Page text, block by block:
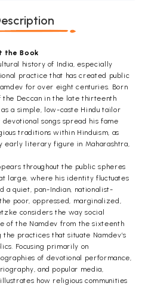
the Book
history of India, especially
practice that has created public
for over eight centuries. Born
Deccan in the late thirteenth
a simple, low-caste Hindu tailor
songs spread his fame
traditions within Hinduism, as
early literary figure in Maharashtra,
throughout the public spheres
large, where his identity fluctuates
a quiet, pan-Indian, nationalist-
poor, oppressed, marginalized,
considers the way social
of the Namdev from the sixteenth
practices that situate Namdev’s
Focusing primarily on
of devotional performance,
and popular media,
how religious communities